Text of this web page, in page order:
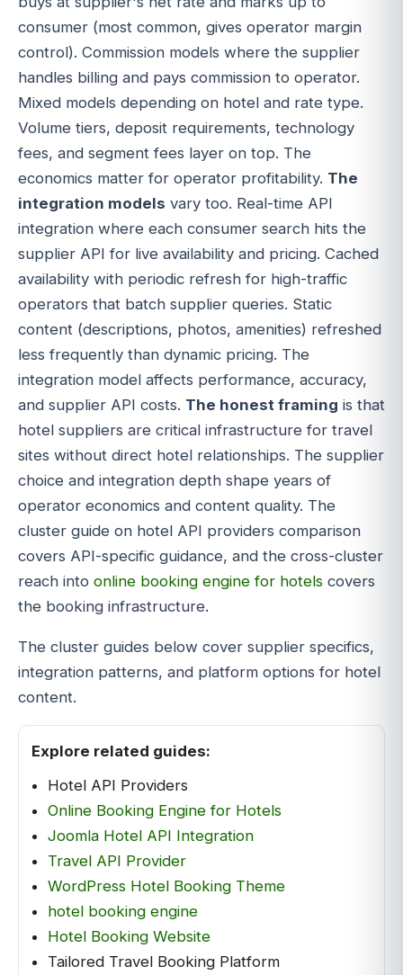
consumer (most common, gives operator margin
control). Commission models where the supplier
handles billing and pays commission to operator.
Mixed models depending on hotel and rate type.
Volume tiers, deposit requirements, technology
fees, and segment fees layer on top. The
economics matter for operator profitability. The
integration models vary too. Real-time API
integration where each consumer search hits the
supplier API for live availability and pricing. Cached
availability with periodic refresh for high-traffic
operators that batch supplier queries. Static
content (descriptions, photos, amenities) refreshed
less frequently than dynamic pricing. The
integration model affects performance, accuracy,
and supplier API costs. The honest framing is that
hotel suppliers are critical infrastructure for travel
sites without direct hotel relationships. The supplier
choice and integration depth shape years of
operator economics and content quality. The
cluster guide on hotel API providers comparison
covers API-specific guidance, and the cross-cluster
reach into online booking engine for hotels covers
the booking infrastructure.
The cluster guides below cover supplier specifics,
integration patterns, and platform options for hotel
content.
Explore related guides:
Hotel API Providers
Online Booking Engine for Hotels
Joomla Hotel API Integration
Travel API Provider
WordPress Hotel Booking Theme
hotel booking engine
Hotel Booking Website
Tailored Travel Booking Platform